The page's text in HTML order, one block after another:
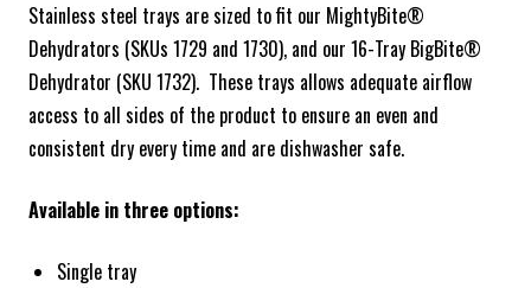
Stainless steel trays are sized to fit our MightyBite®
Dehydrators (SKUs 1729 and 1730), and our 16-Tray BigBite®
Dehydrator (SKU 1732). These trays allows adequate airflow
access to all sides of the product to ensure an even and
consistent dry every time and are dishwasher safe.
Available in three options:
Single tray